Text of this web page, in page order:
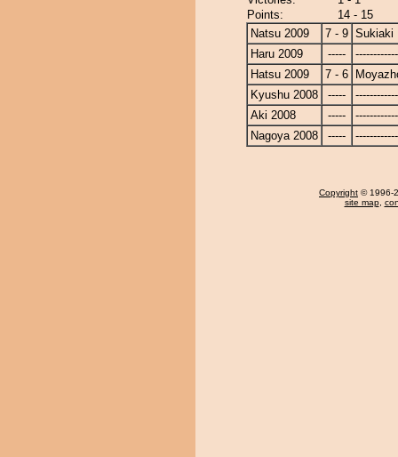
Points:
14 - 15
Natsu 2009
7 - 9 Sukiaki
Haru 2009
-----
Hatsu 2009
7 - 6
Kyushu 2008
-----
Aki 2008
-----
Nagoya 2008
-----
Copyright © 1996-
site map,